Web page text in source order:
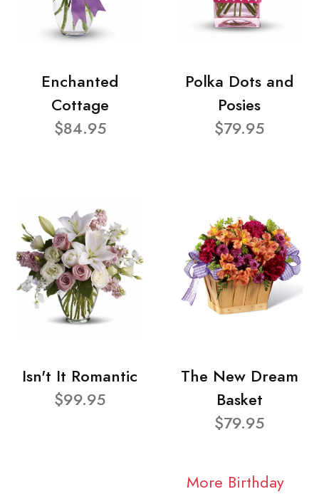
Enchanted
Cottage
$84.95
Polka Dots and
Posies
$79.95
Isn't It Romantic
$99.95
The New Dream
Basket
$79.95
More Birthday